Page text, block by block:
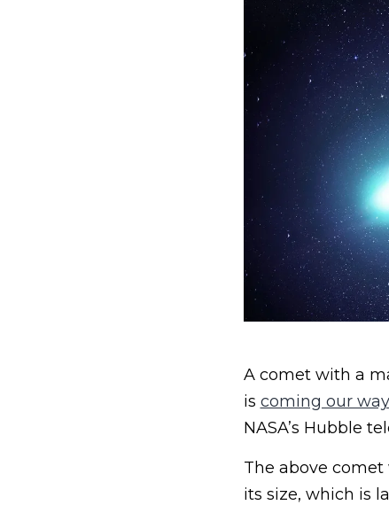
A comet with a
is coming our way
NASA’s Hubble
The above
its size, which is